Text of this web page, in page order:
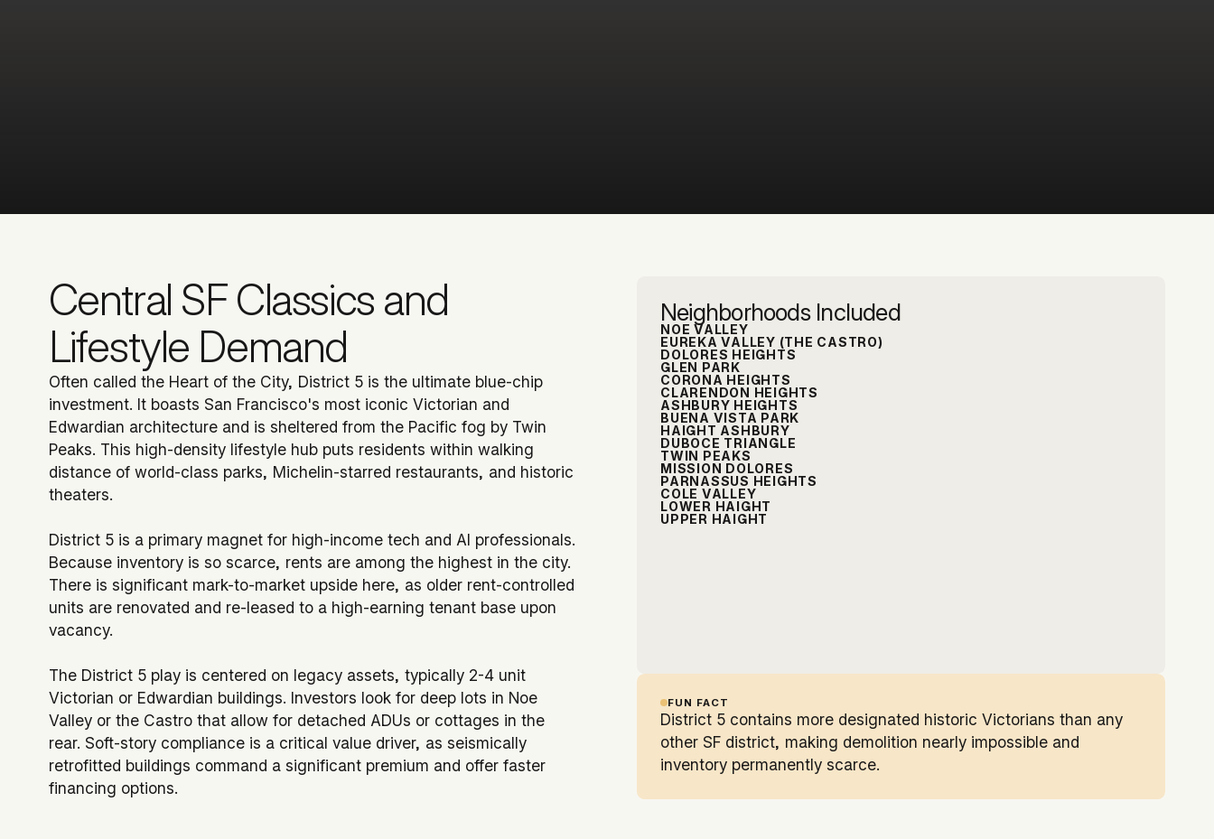
Central SF Classics and
Lifestyle Demand
Often called the Heart of the City, District 5 is the ultimate blue-chip
investment. It boasts San Francisco's most iconic Victorian and
Edwardian architecture and is sheltered from the Pacific fog by Twin
Peaks. This high-density lifestyle hub puts residents within walking
distance of world-class parks, Michelin-starred restaurants, and historic
theaters.
District 5 is a primary magnet for high-income tech and AI professionals.
Because inventory is so scarce, rents are among the highest in the city.
There is significant mark-to-market upside here, as older rent-controlled
units are renovated and re-leased to a high-earning tenant base upon
vacancy.
The District 5 play is centered on legacy assets, typically 2-4 unit
Victorian or Edwardian buildings. Investors look for deep lots in Noe
Valley or the Castro that allow for detached ADUs or cottages in the
rear. Soft-story compliance is a critical value driver, as seismically
retrofitted buildings command a significant premium and offer faster
financing options.
Neighborhoods Included
NOE VALLEY
EUREKA VALLEY (THE CASTRO)
DOLORES HEIGHTS
GLEN PARK
CORONA HEIGHTS
CLARENDON HEIGHTS
ASHBURY HEIGHTS
BUENA VISTA PARK
HAIGHT ASHBURY
DUBOCE TRIANGLE
TWIN PEAKS
MISSION DOLORES
PARNASSUS HEIGHTS
COLE VALLEY
LOWER HAIGHT
UPPER HAIGHT
FUN FACT
District 5 contains more designated historic Victorians than any
other SF district, making demolition nearly impossible and
inventory permanently scarce.